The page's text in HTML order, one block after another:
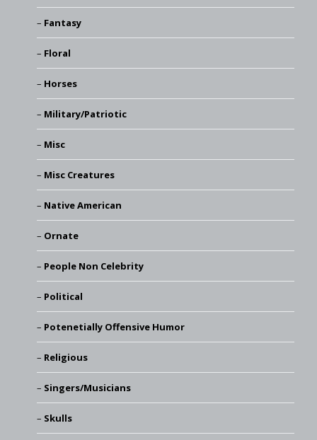
Fantasy
Floral
Horses
Military/Patriotic
Misc
Misc Creatures
Native American
Ornate
People Non Celebrity
Political
Potenetially Offensive Humor
Religious
Singers/Musicians
Skulls